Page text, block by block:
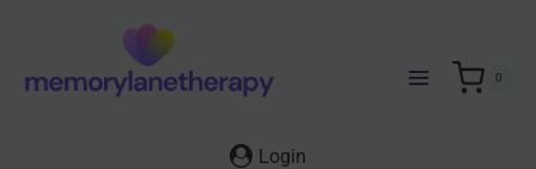
content
0
Login